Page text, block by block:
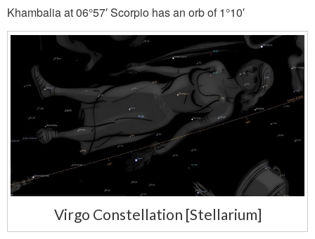
Khambalia at 06°57′ Scorpio has an orb of 1°10′
Virgo Constellation [Stellarium]